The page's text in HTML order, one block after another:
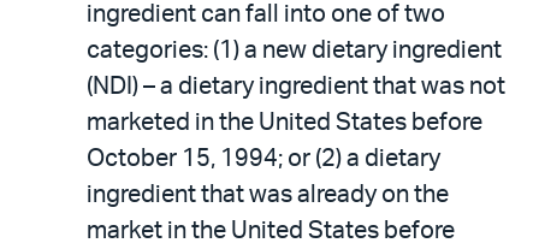
ingredient can fall into one of two
categories: (1) a new dietary ingredient
(NDI) – a dietary ingredient that was not
marketed in the United States before
October 15, 1994; or (2) a dietary
ingredient that was already on the
market in the United States before